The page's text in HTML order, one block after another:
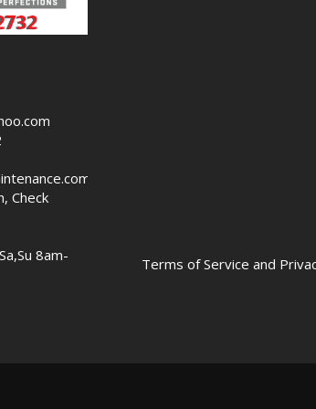
Check
8am-
Terms of Service and